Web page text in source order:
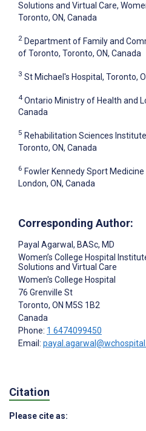
Solutions and Virtual Care,
Toronto, ON, Canada
2 Department of Family and
of Toronto, Toronto, ON, Canada
3 St Michael's Hospital, Toronto,
4 Ontario Ministry of Health and
Canada
5 Rehabilitation Sciences
Toronto, ON, Canada
6 Fowler Kennedy Sport
London, ON, Canada
Corresponding Author:
Payal Agarwal , BASc, MD
Women’s College Hospital
Solutions and Virtual Care
Women's College Hospital
76 Grenville St
Toronto, ON M5S 1B2
Canada
Phone: 1 6474099450
Email:
Citation
Please cite as: